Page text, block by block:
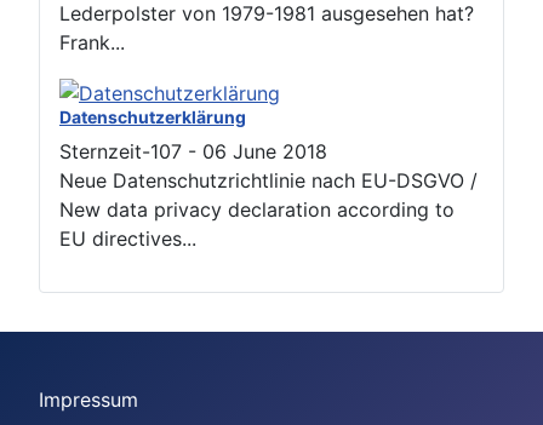
Lederpolster von 1979-1981 ausgesehen hat?
Frank...
Datenschutzerklärung
Sternzeit-107 - 06 June 2018
Neue Datenschutzrichtlinie nach EU-DSGVO /
New data privacy declaration according to
EU directives...
Impressum